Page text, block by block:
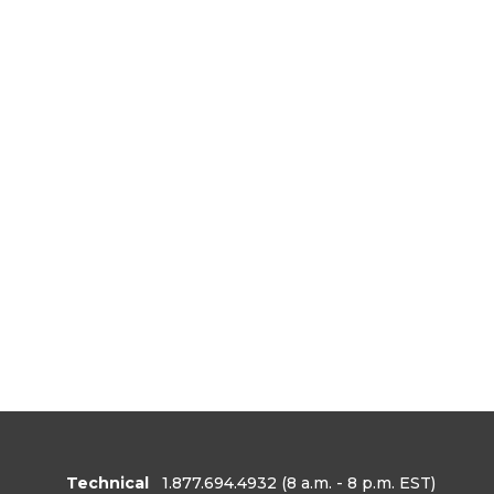
Technical
1.877.694.4932 (8 a.m. - 8 p.m. EST)